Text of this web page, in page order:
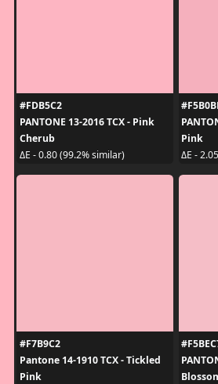
#FDB5C2
PANTONE 13-2016 TCX - Pink
Cherub
ΔE - 0.80 (99.2% similar)
Pink
ΔE -
#F7B9C2
Pantone 14-1910 TCX - Tickled
Pink